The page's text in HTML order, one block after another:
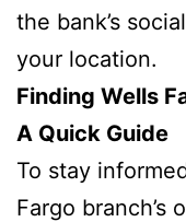
the bank’s
your location.
Finding Wells
A Quick Guide
To stay
Fargo branch’s